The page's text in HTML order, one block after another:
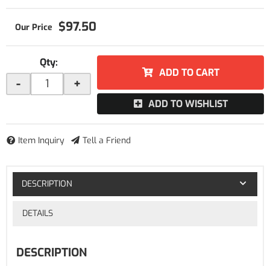
$97.50
Qty:
- +
ADD TO CART
ADD TO WISHLIST
Item Inquiry Tell a Friend
DESCRIPTION
DETAILS
DESCRIPTION